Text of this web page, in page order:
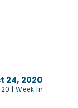
24, 2020
| Week In